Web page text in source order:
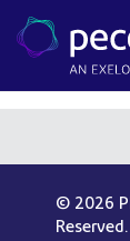
© 2026
Reserved.